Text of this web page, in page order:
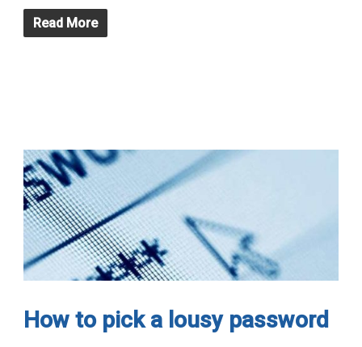
Read More
How to pick a lousy password